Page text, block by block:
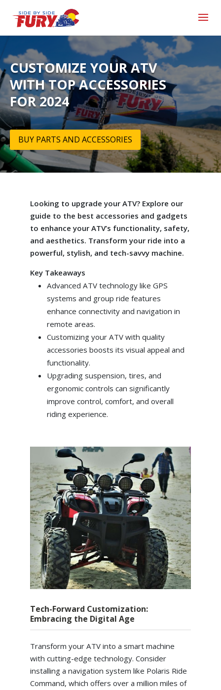
CUSTOMIZE YOUR ATV
WITH TOP ACCESSORIES
FOR 2024
BUY PARTS AND ACCESSORIES
Looking to upgrade your ATV? Explore our
guide to the best accessories and gadgets
to enhance your ATV’s functionality, safety,
and aesthetics. Transform your ride into a
powerful, stylish, and tech-savvy machine.
Key Takeaways
Advanced ATV technology like GPS
systems and group ride features
enhance connectivity and navigation in
remote areas.
Customizing your ATV with quality
accessories boosts its visual appeal and
functionality.
Upgrading suspension, tires, and
ergonomic controls can significantly
improve control, comfort, and overall
riding experience.
Tech-Forward Customization:
Embracing the Digital Age
Transform your ATV into a smart machine
with cutting-edge technology. Consider
installing a navigation system like Polaris Ride
Command, which offers over a million miles of